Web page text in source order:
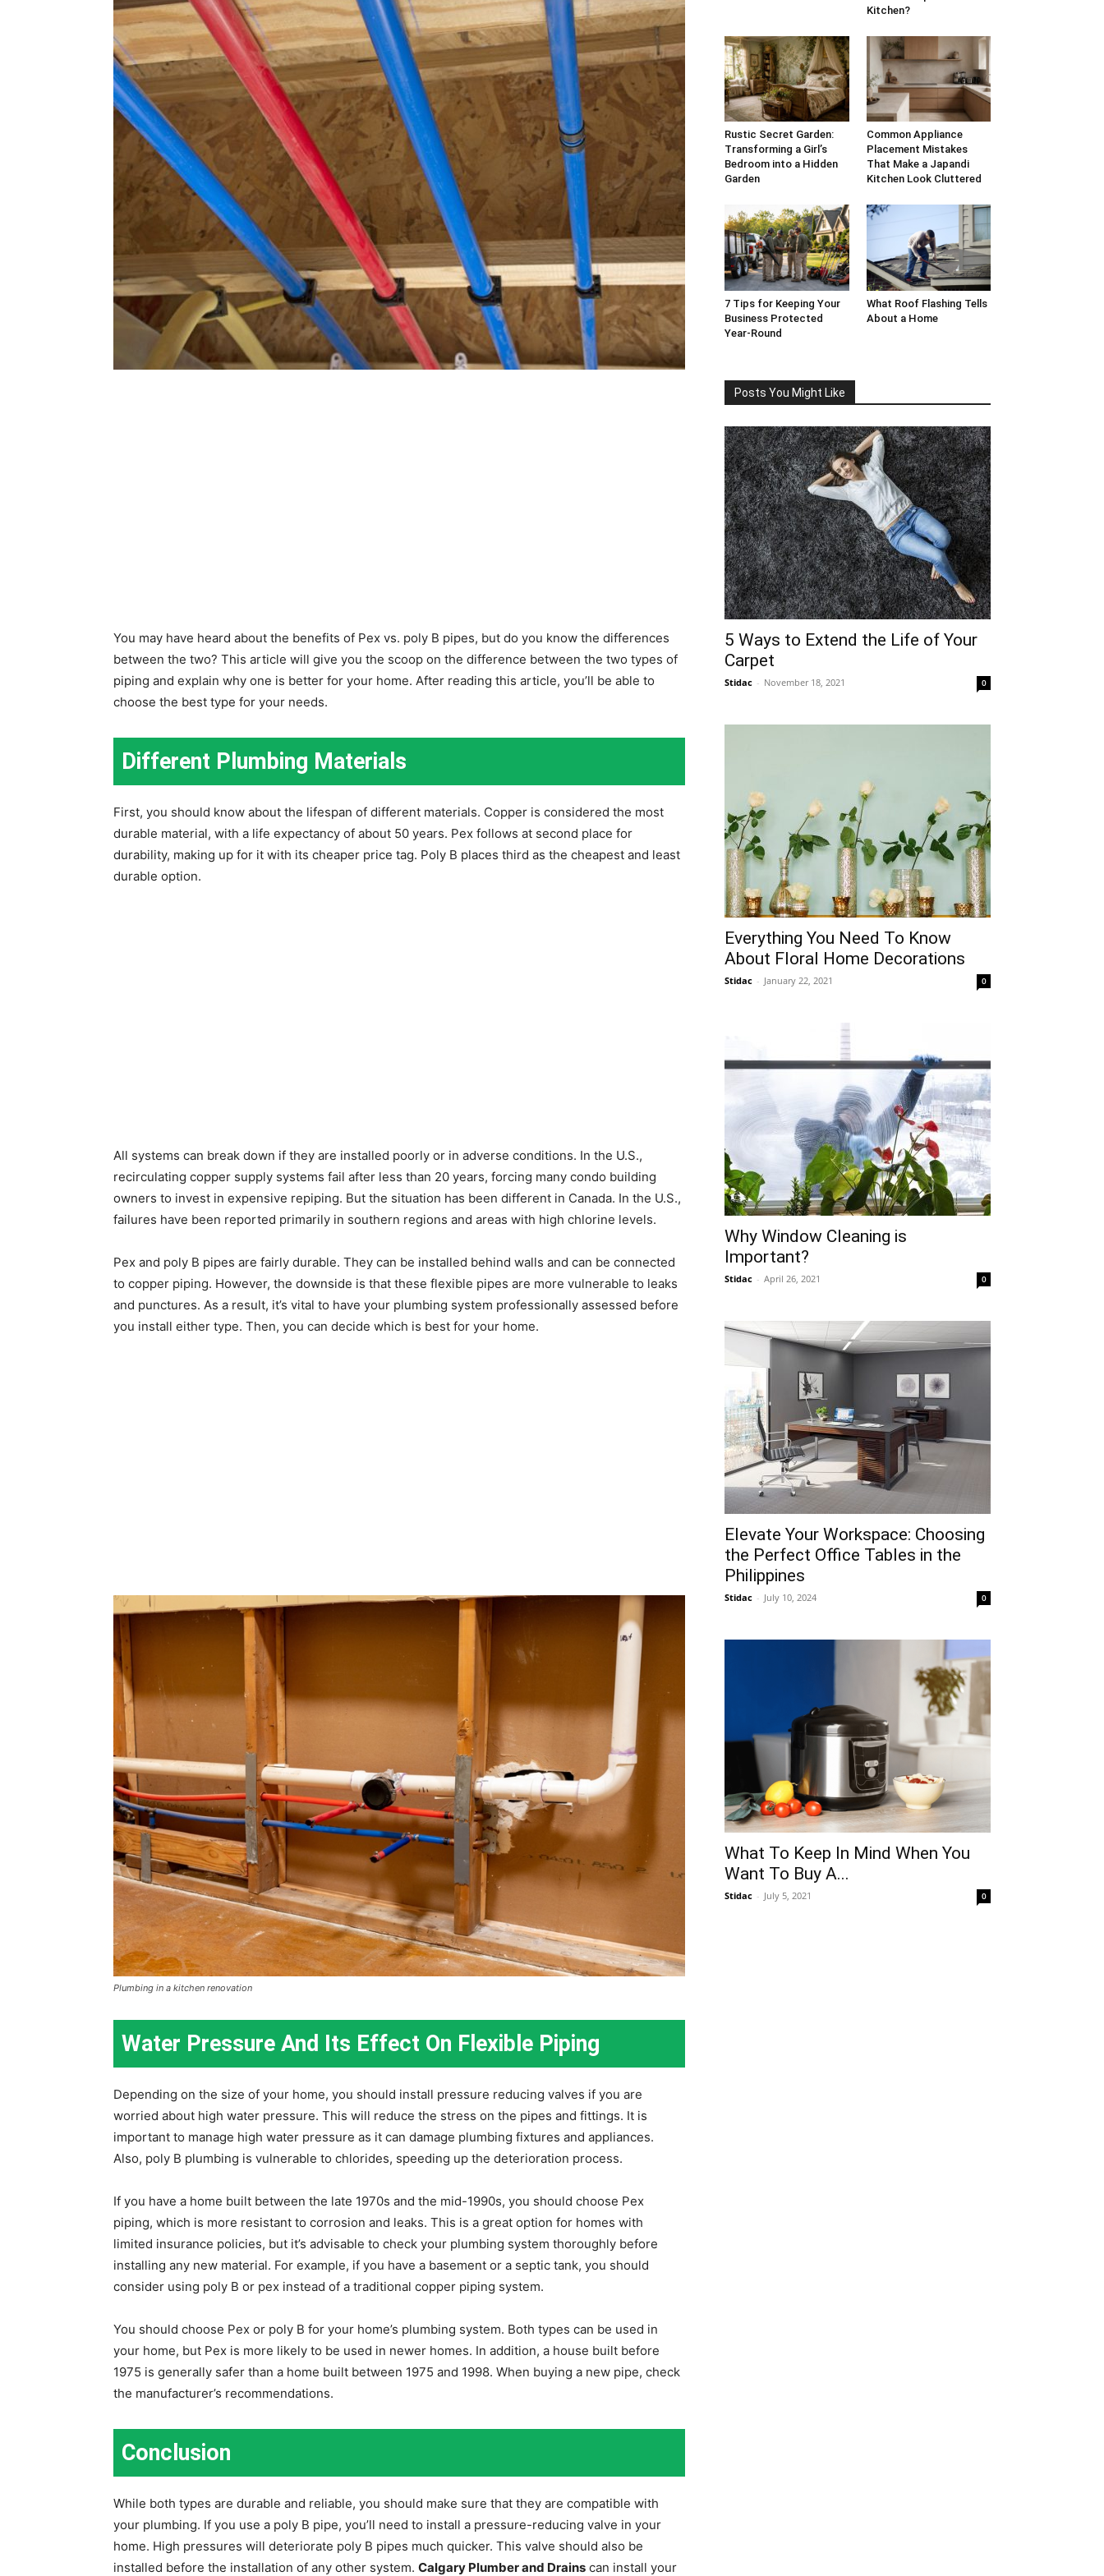
Plans
You may have heard about the benefits of Pex vs. poly B pipes, but do you know the differences
between the two? This article will give you the scoop on the difference between the two types of
piping and explain why one is better for your home. After reading this article, you’ll be able to
choose the best type for your needs.
Different Plumbing Materials
First, you should know about the lifespan of different materials. Copper is considered the most
durable material, with a life expectancy of about 50 years. Pex follows at second place for
durability, making up for it with its cheaper price tag. Poly B places third as the cheapest and least
durable option.
All systems can break down if they are installed poorly or in adverse conditions. In the U.S.,
recirculating copper supply systems fail after less than 20 years, forcing many condo building
owners to invest in expensive repiping. But the situation has been different in Canada. In the U.S.,
failures have been reported primarily in southern regions and areas with high chlorine levels.
Pex and poly B pipes are fairly durable. They can be installed behind walls and can be connected
to copper piping. However, the downside is that these flexible pipes are more vulnerable to leaks
and punctures. As a result, it’s vital to have your plumbing system professionally assessed before
you install either type. Then, you can decide which is best for your home.
Plumbing in a kitchen renovation
Water Pressure And Its Effect On Flexible Piping
Depending on the size of your home, you should install pressure reducing valves if you are
worried about high water pressure. This will reduce the stress on the pipes and fittings. It is
important to manage high water pressure as it can damage plumbing fixtures and appliances.
Also, poly B plumbing is vulnerable to chlorides, speeding up the deterioration process.
If you have a home built between the late 1970s and the mid-1990s, you should choose Pex
piping, which is more resistant to corrosion and leaks. This is a great option for homes with
limited insurance policies, but it’s advisable to check your plumbing system thoroughly before
installing any new material. For example, if you have a basement or a septic tank, you should
consider using poly B or pex instead of a traditional copper piping system.
You should choose Pex or poly B for your home’s plumbing system. Both types can be used in
your home, but Pex is more likely to be used in newer homes. In addition, a house built before
1975 is generally safer than a home built between 1975 and 1998. When buying a new pipe, check
the manufacturer’s recommendations.
Conclusion
While both types are durable and reliable, you should make sure that they are compatible with
your plumbing. If you use a poly B pipe, you’ll need to install a pressure-reducing valve in your
home. High pressures will deteriorate poly B pipes much quicker. This valve should also be
installed before the installation of any other system. Calgary Plumber and Drains can install your
Kitchen?
Rustic Secret Garden:
Transforming a Girl’s
Bedroom into a Hidden
Garden
Common Appliance
Placement Mistakes
That Make a Japandi
Kitchen Look Cluttered
7 Tips for Keeping Your
Business Protected
Year-Round
What Roof Flashing Tells
About a Home
Posts You Might Like
5 Ways to Extend the Life of Your
Carpet
Stidac - November 18, 2021 0
Everything You Need To Know
About Floral Home Decorations
Stidac - January 22, 2021 0
Why Window Cleaning is
Important?
Stidac - April 26, 2021 0
Elevate Your Workspace: Choosing
the Perfect Office Tables in the
Philippines
Stidac - July 10, 2024 0
What To Keep In Mind When You
Want To Buy A...
Stidac - July 5, 2021 0